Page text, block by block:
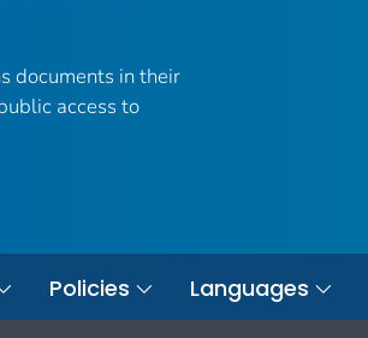
documents in their
access to
Policies Languages